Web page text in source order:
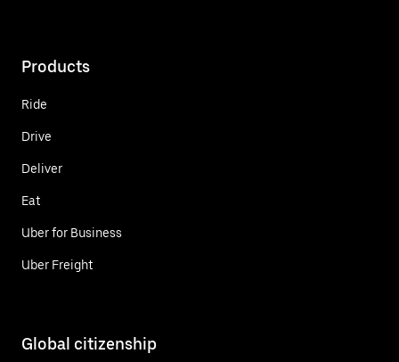
Products
Ride
Drive
Deliver
Eat
Uber for Business
Uber Freight
Global citizenship